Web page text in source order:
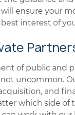
will ensure your
interest of
of public and
uncommon.
and
which side of